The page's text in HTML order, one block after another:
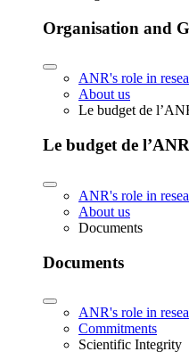
Organisation and
ANR's role in
About us
Le budget de
Le budget de l’ANR
ANR's role in
About us
Documents
Documents
ANR's role in
Commitments
Scientific Integrity